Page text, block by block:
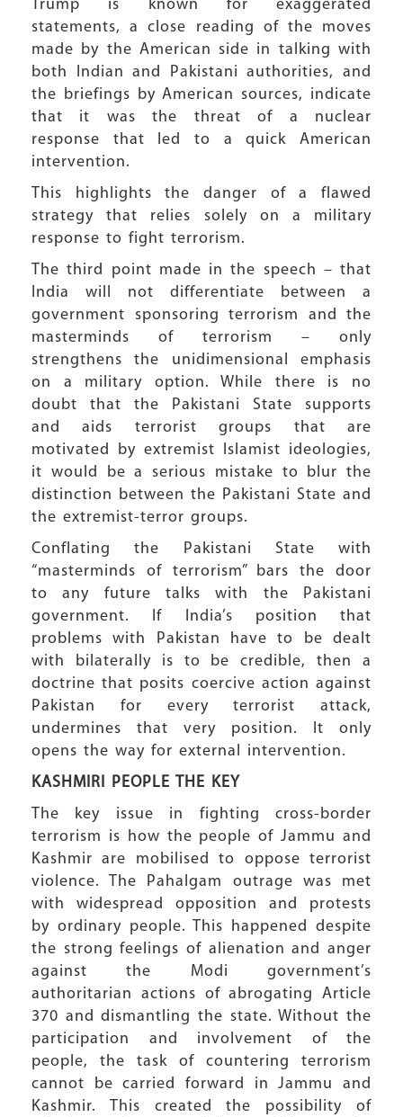
Trump is known for exaggerated
statements, a close reading of the moves
made by the American side in talking with
both Indian and Pakistani authorities, and
the briefings by American sources, indicate
that it was the threat of a nuclear
response that led to a quick American
intervention.
This highlights the danger of a flawed
strategy that relies solely on a military
response to fight terrorism.
The third point made in the speech – that
India will not differentiate between a
government sponsoring terrorism and the
masterminds of terrorism – only
strengthens the unidimensional emphasis
on a military option. While there is no
doubt that the Pakistani State supports
and aids terrorist groups that are
motivated by extremist Islamist ideologies,
it would be a serious mistake to blur the
distinction between the Pakistani State and
the extremist-terror groups.
Conflating the Pakistani State with
“masterminds of terrorism” bars the door
to any future talks with the Pakistani
government. If India’s position that
problems with Pakistan have to be dealt
with bilaterally is to be credible, then a
doctrine that posits coercive action against
Pakistan for every terrorist attack,
undermines that very position. It only
opens the way for external intervention.
KASHMIRI PEOPLE THE KEY
The key issue in fighting cross-border
terrorism is how the people of Jammu and
Kashmir are mobilised to oppose terrorist
violence. The Pahalgam outrage was met
with widespread opposition and protests
by ordinary people. This happened despite
the strong feelings of alienation and anger
against the Modi government’s
authoritarian actions of abrogating Article
370 and dismantling the state. Without the
participation and involvement of the
people, the task of countering terrorism
cannot be carried forward in Jammu and
Kashmir. This created the possibility of